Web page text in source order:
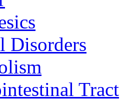
Disorders
Tract